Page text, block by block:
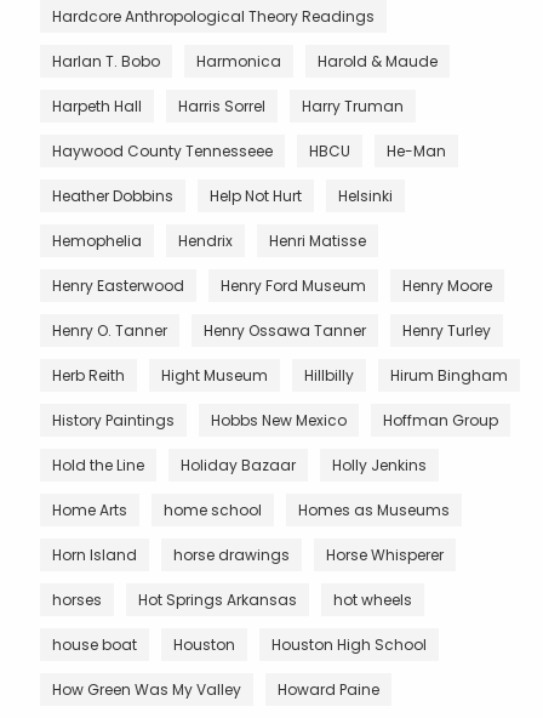
Hardcore Anthropological Theory Readings
Harlan T. Bobo Harmonica Harold & Maude
Harpeth Hall Harris Sorrel Harry Truman
Haywood County Tennesseee HBCU He-Man
Heather Dobbins Help Not Hurt Helsinki
Hemophelia Hendrix Henri Matisse
Henry Easterwood Henry Ford Museum Henry Moore
Henry O. Tanner Henry Ossawa Tanner Henry Turley
Herb Reith Hight Museum Hillbilly Hirum Bingham
History Paintings Hobbs New Mexico Hoffman Group
Hold the Line Holiday Bazaar Holly Jenkins
Home Arts home school Homes as Museums
Horn Island horse drawings Horse Whisperer
horses Hot Springs Arkansas hot wheels
house boat Houston Houston High School
How Green Was My Valley Howard Paine